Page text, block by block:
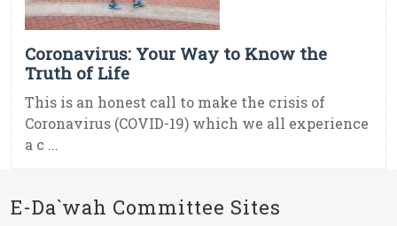
Coronavirus: Your Way to Know the
Truth of Life
This is an honest call to make the crisis of
Coronavirus (COVID-19) which we all experience
a c ...
E-Da`wah Committee Sites